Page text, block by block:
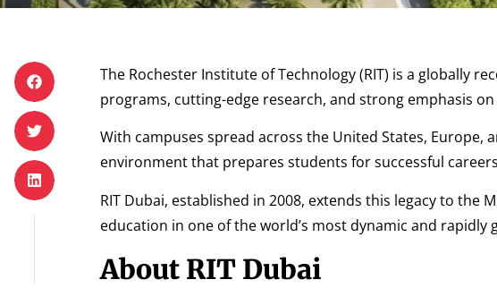
The Rochester Institute of Technology (RIT) is a globally
programs, cutting-edge research, and strong emphasis
With campuses spread across the United States, Europe,
environment that prepares students for successful
RIT Dubai, established in 2008, extends this legacy to the
education in one of the world’s most dynamic and rapidly
About RIT Dubai